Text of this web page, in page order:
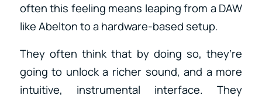
often this feeling means leaping from a DAW
like Abelton to a hardware-based setup.
They often think that by doing so, they’re
going to unlock a richer sound, and a more
intuitive, instrumental interface. They